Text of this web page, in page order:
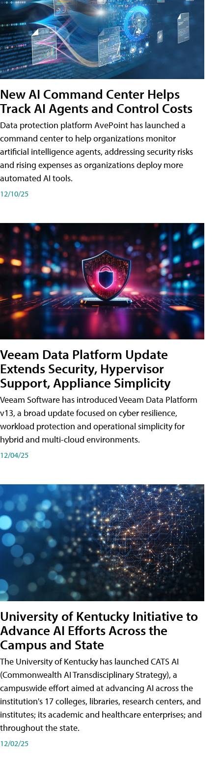
New AI Command Center Helps
Track AI Agents and Control Costs
Data protection platform AvePoint has launched a
command center to help organizations monitor
artificial intelligence agents, addressing security risks
and rising expenses as organizations deploy more
automated AI tools.
12/10/25
Veeam Data Platform Update
Extends Security, Hypervisor
Support, Appliance Simplicity
Veeam Software has introduced Veeam Data Platform
v13, a broad update focused on cyber resilience,
workload protection and operational simplicity for
hybrid and multi-cloud environments.
12/04/25
University of Kentucky Initiative to
Advance AI Efforts Across the
Campus and State
The University of Kentucky has launched CATS AI
(Commonwealth AI Transdisciplinary Strategy), a
campuswide effort aimed at advancing AI across the
institution's 17 colleges, libraries, research centers, and
institutes; its academic and healthcare enterprises; and
throughout the state.
12/02/25